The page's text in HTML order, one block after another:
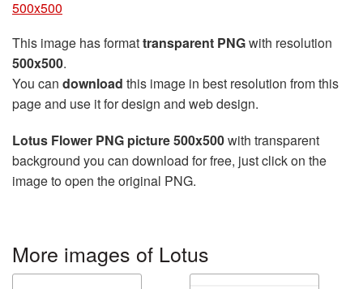
500x500
This image has formattransparent PNGwith resolution
500x500.
You can download this image in best resolution from this
page and use it for design and web design.
Lotus Flower PNG picture 500x500with transparent
background you can download for free, just click on the
image to open the original PNG.
More images of Lotus